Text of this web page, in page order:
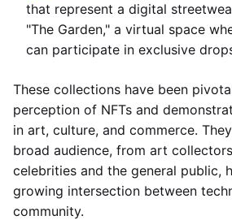
that represent a digital
"The Garden," a virtual space
can participate in exclusive
These collections have been
perception of NFTs and
in art, culture, and commerce.
broad audience, from art
celebrities and the general public,
growing intersection between
community.